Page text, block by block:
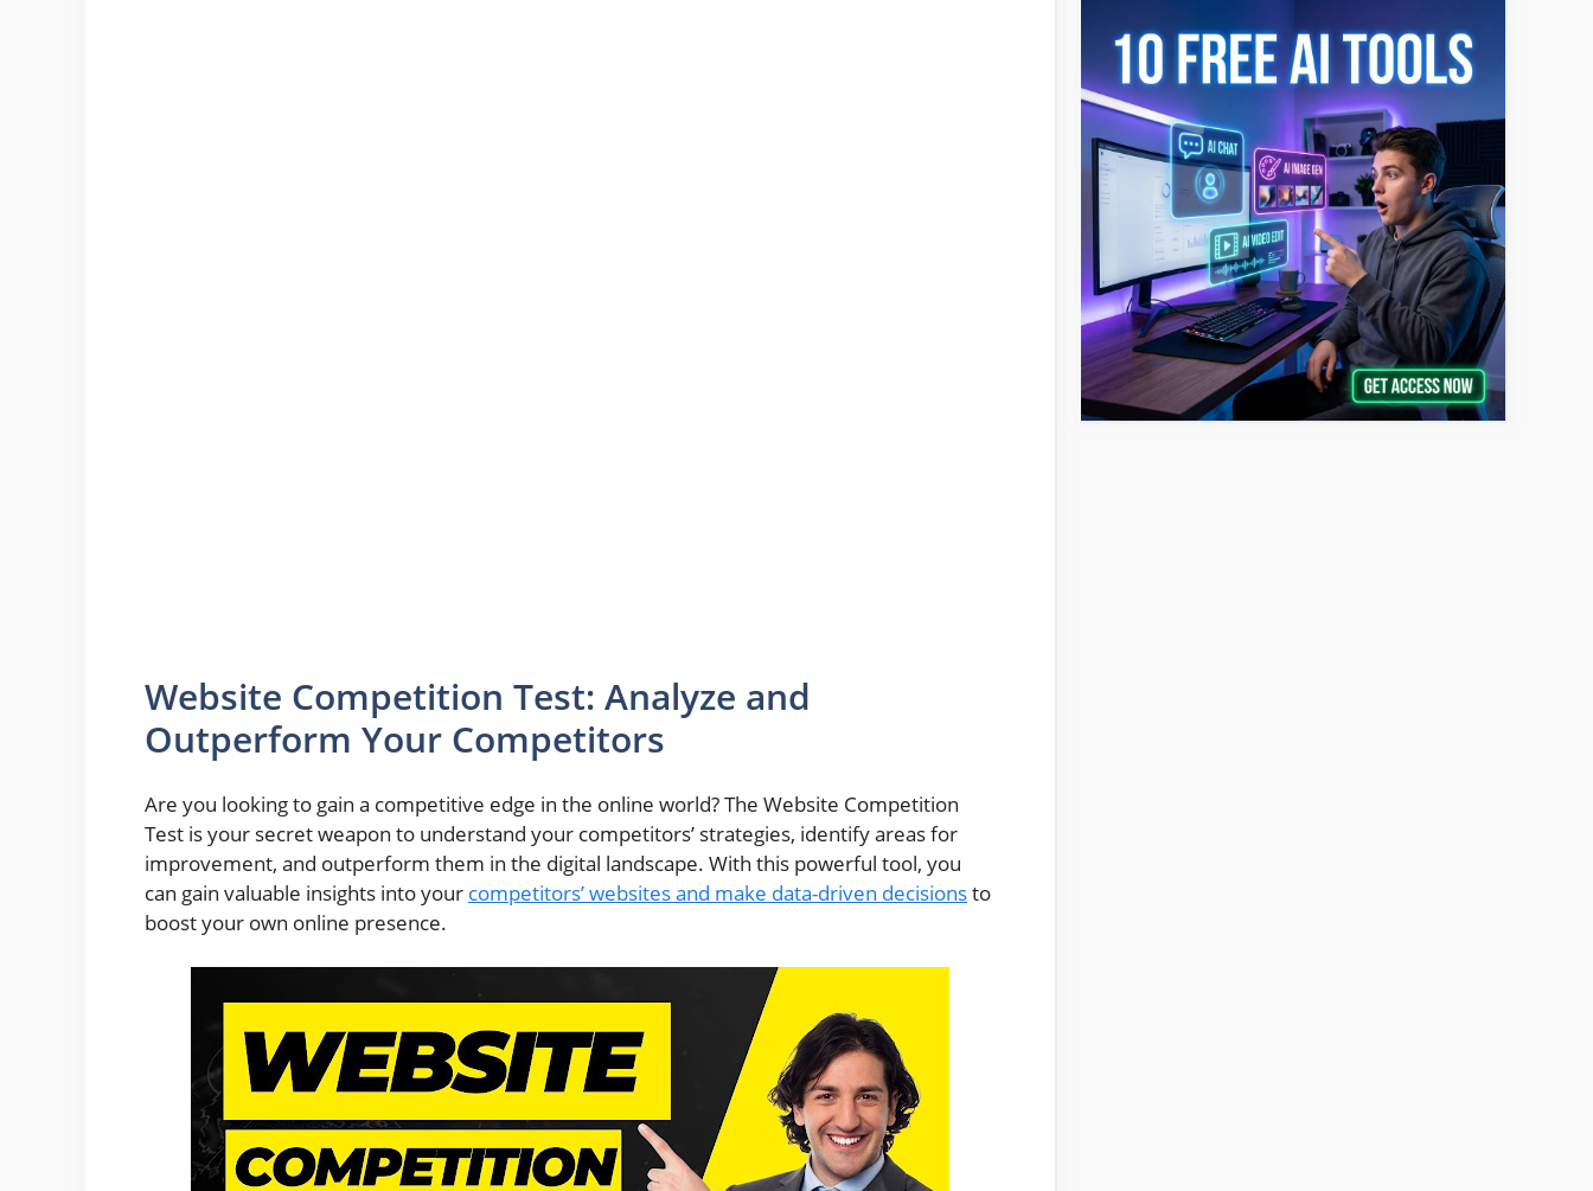
Website Competition Test: Analyze and
Outperform Your Competitors
Are you looking to gain a competitive edge in the online world? The Website Competition
Test is your secret weapon to understand your competitors’ strategies, identify areas for
improvement, and outperform them in the digital landscape. With this powerful tool, you
can gain valuable insights into your competitors’ websites and make data-driven decisionsto
boost your own online presence.